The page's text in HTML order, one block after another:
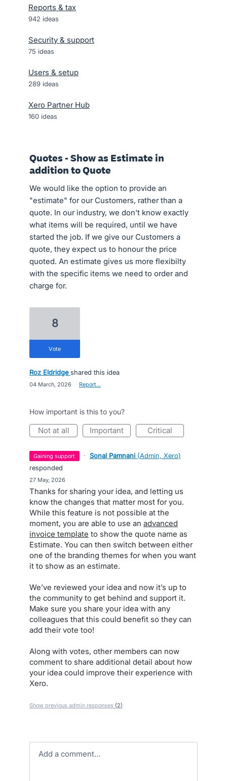
Reports & tax
942 ideas
Security & support
75 ideas
Users & setup
289 ideas
Xero Partner Hub
160 ideas
Quotes - Show as Estimate in
addition to Quote
We would like the option to provide an
"estimate" for our Customers, rather than a
quote. In our industry, we don't know exactly
what items will be required, until we have
started the job. If we give our Customers a
quote, they expect us to honour the price
quoted. An estimate gives us more flexibilty
with the specific items we need to order and
charge for.
8
vote
Roz Eldridge shared this idea
04 March, 2026 Report…
How important is this to you?
not at all important critical
gaining support · Sonal Pamnani (Admin, Xero)
responded
27 May, 2026
Thanks for sharing your idea, and letting us
know the changes that matter most for you.
While this feature is not possible at the
moment, you are able to use an advanced
invoice template to show the quote name as
Estimate. You can then switch between either
one of the branding themes for when you want
it to show as an estimate.
We’ve reviewed your idea and now it’s up to
the community to get behind and support it.
Make sure you share your idea with any
colleagues that this could benefit so they can
add their vote too!
Along with votes, other members can now
comment to share additional detail about how
your idea could improve their experience with
Xero.
Show previous admin responses (2)
Add a comment…